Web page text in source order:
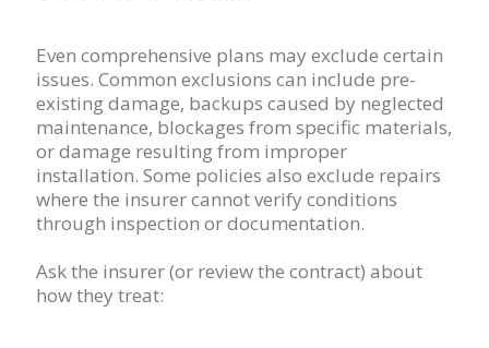
Even comprehensive plans may exclude certain
issues. Common exclusions can include pre-
existing damage, backups caused by neglected
maintenance, blockages from specific materials,
or damage resulting from improper
installation. Some policies also exclude repairs
where the insurer cannot verify conditions
through inspection or documentation.
Ask the insurer (or review the contract) about
how they treat: